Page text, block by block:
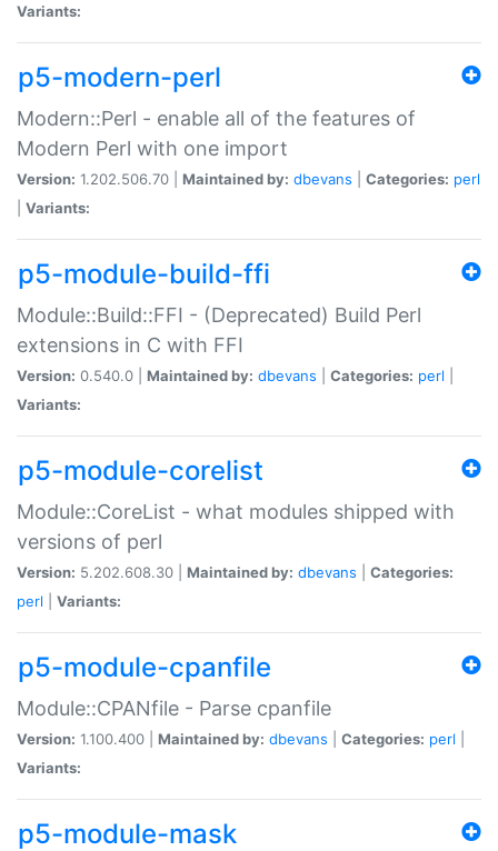
Variants:
p5-modern-perl
Modern::Perl - enable all of the features of
Modern Perl with one import
Version: 1.202.506.70 | Maintained by: dbevans Categories: perl
Variants:
p5-module-build-ffi
Module::Build::FFI - (Deprecated) Build Perl
extensions in C with FFI
Version: 0.540.0 | Maintained by: dbevans Categories: perl
Variants:
p5-module-corelist
Module::CoreList - what modules shipped with
versions of perl
Version: 5.202.608.30 | Maintained by: dbevans
Categories:
perl
Variants:
p5-module-cpanfile
Module::CPANfile - Parse cpanfile
Version: 1.100.400 | Maintained by: dbevans Categories: perl
Variants:
p5-module-mask